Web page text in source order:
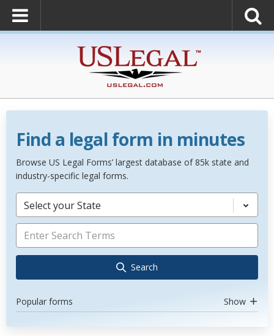
Find a legal form in minutes
Browse US Legal Forms’ largest database of 85k state and
industry-specific legal forms.
Select your State
Search
Popular forms Show